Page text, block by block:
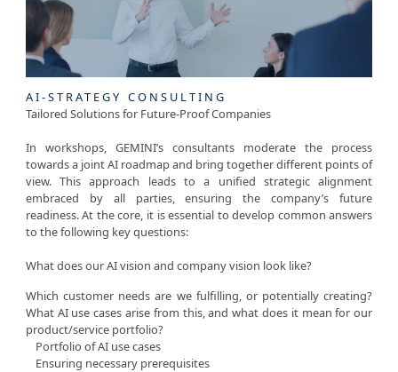
AI-STRATEGY CONSULTING
Tailored Solutions for Future-Proof Companies
In workshops, GEMINI’s consultants moderate the process
towards a joint AI roadmap and bring together different points of
view. This approach leads to a unified strategic alignment
embraced by all parties, ensuring the company’s future
readiness. At the core, it is essential to develop common answers
to the following key questions:
What does our AI vision and company vision look like?
Which customer needs are we fulfilling, or potentially creating?
What AI use cases arise from this, and what does it mean for our
product/service portfolio?
Portfolio of AI use cases
Ensuring necessary prerequisites